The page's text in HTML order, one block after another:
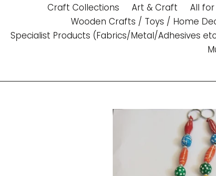
Craft Collections
Art & Craft All
Wooden Crafts / Toys / Home
Specialist Products (Fabrics/Metal/Adhesives